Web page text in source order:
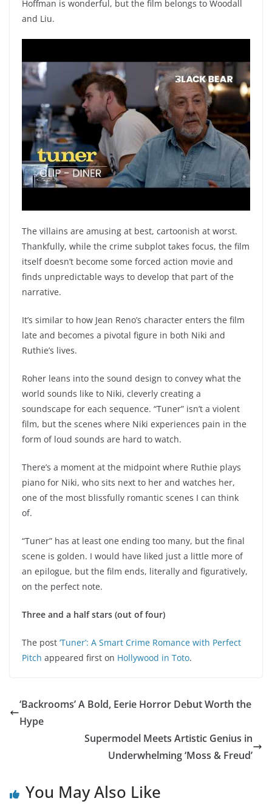
Hoffman is wonderful, but the film belongs to Woodall
and Liu.
The villains are amusing at best, cartoonish at worst.
Thankfully, while the crime subplot takes focus, the film
itself doesn’t become some forced action movie and
finds unpredictable ways to develop that part of the
narrative.
It’s similar to how Jean Reno’s character enters the film
late and becomes a pivotal figure in both Niki and
Ruthie’s lives.
Roher leans into the sound design to convey what the
world sounds like to Niki, cleverly creating a
soundscape for each sequence. “Tuner” isn’t a violent
film, but the scenes where Niki experiences pain in the
form of loud sounds are hard to watch.
There’s a moment at the midpoint where Ruthie plays
piano for Niki, who sits next to her and watches her,
one of the most blissfully romantic scenes I can think
of.
“Tuner” has at least one ending too many, but the final
scene is golden. I would have liked just a little more of
an epilogue, but the film ends, literally and figuratively,
on the perfect note.
Three and a half stars (out of four)
The post ‘Tuner’: A Smart Crime Romance with Perfect
Pitch appeared first on Hollywood in Toto.
‘Backrooms’ A Bold, Eerie Horror Debut Worth the
Hype
Supermodel Meets Artistic Genius in
Underwhelming ‘Moss & Freud’
You May Also Like